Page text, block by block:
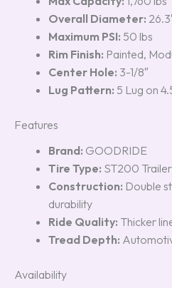
Overall Diameter:
Maximum PSI: 50 lbs
Rim Finish: Painted,
Center Hole: 3-1/8″
Lug Pattern: 5 Lug on
Features
Brand: GOODRIDE
Tire Type: ST200
Construction: Double
durability
Ride Quality: Thicker
Tread Depth:
Availability